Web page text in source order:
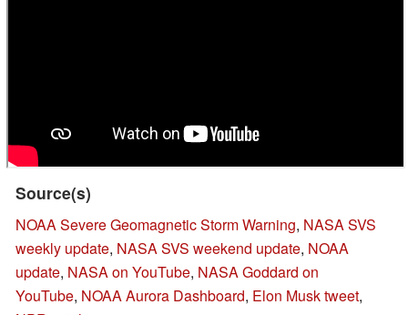
Source(s)
NOAA Severe Geomagnetic Storm Warning, NASA SVS
weekly update, NASA SVS weekend update, NOAA
update, NASA on YouTube, NASA Goddard on
YouTube, NOAA Aurora Dashboard, Elon Musk tweet,